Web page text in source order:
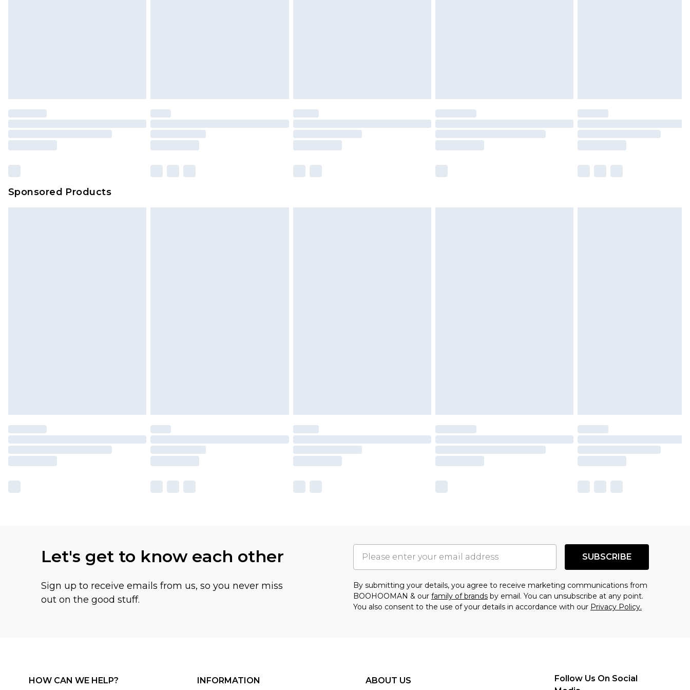
Sponsored Products
Let's get to know each other
Sign up to receive emails from us, so you never miss
out on the good stuff.
SUBSCRIBE
By submitting your details, you agree to receive marketing communications from
BOOHOOMAN & our family of brands by email. You can unsubscribe at any point.
You also consent to the use of your details in accordance with our Privacy Policy.
HOW CAN WE HELP? INFORMATION ABOUT US
Follow Us On Social